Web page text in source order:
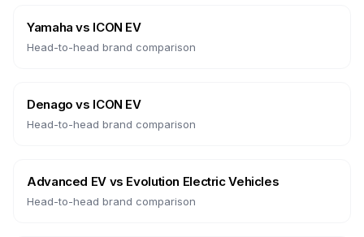
Yamaha vs ICON EV
Head-to-head brand comparison
Denago vs ICON EV
Head-to-head brand comparison
Advanced EVvs Evolution Electric Vehicles
Head-to-head brand comparison